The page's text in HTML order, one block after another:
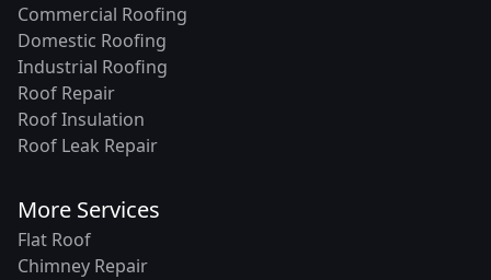
Commercial Roofing
Domestic Roofing
Industrial Roofing
Roof Repair
Roof Insulation
Roof Leak Repair
More Services
Flat Roof
Chimney Repair